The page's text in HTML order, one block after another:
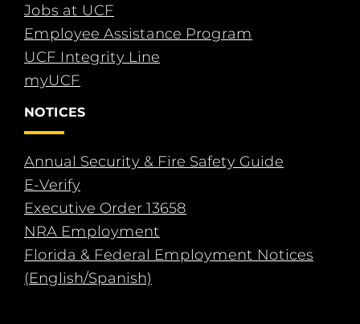
Jobs at UCF
Employee Assistance Program
UCF Integrity Line
myUCF
NOTICES
Annual Security & Fire Safety Guide
E-Verify
Executive Order 13658
NRA Employment
Florida & Federal Employment Notices
(English/Spanish)